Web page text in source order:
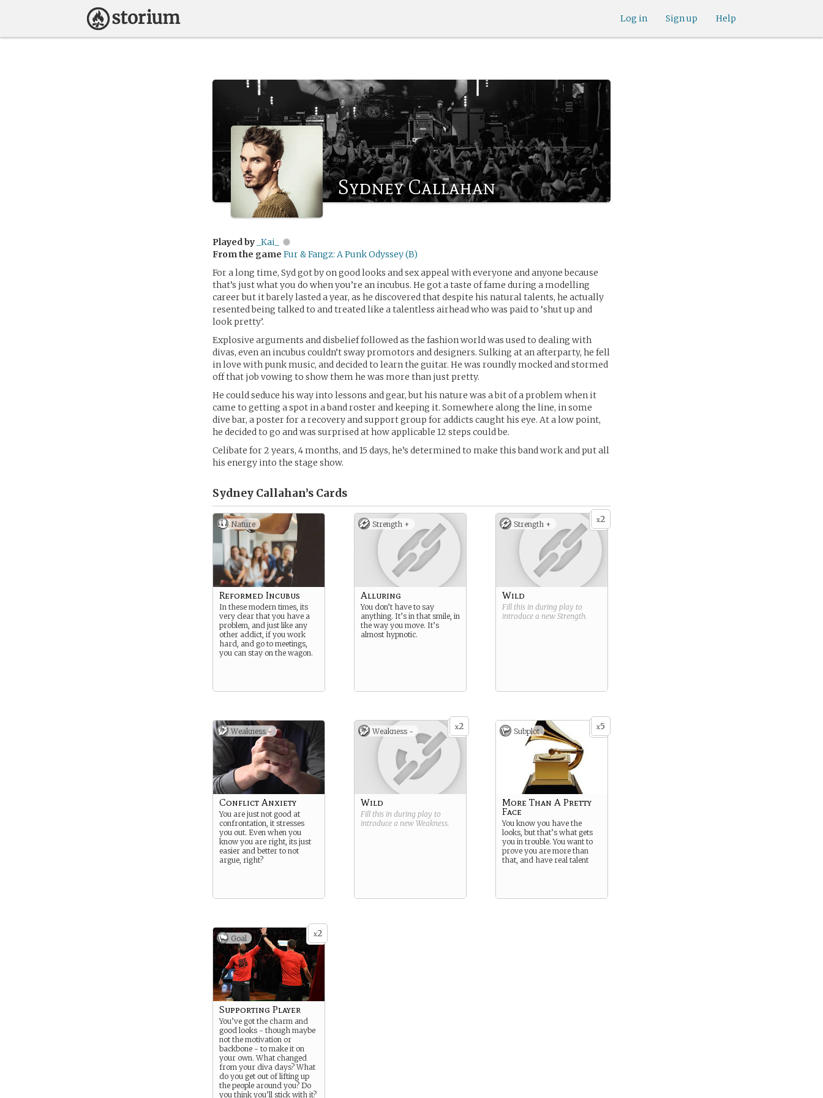
Help
Sign up
Log in
Sydney Callahan
Played by _Kai_
From the game Fur & Fangz: A Punk Odyssey (B)
For a long time, Syd got by on good looks and sex appeal with everyone and anyone because
that’s just what you do when you’re an incubus. He got a taste of fame during a modelling
career but it barely lasted a year, as he discovered that despite his natural talents, he actually
resented being talked to and treated like a talentless airhead who was paid to ‘shut up and
look pretty’.
Explosive arguments and disbelief followed as the fashion world was used to dealing with
divas, even an incubus couldn’t sway promotors and designers. Sulking at an afterparty, he fell
in love with punk music, and decided to learn the guitar. He was roundly mocked and stormed
off that job vowing to show them he was more than just pretty.
He could seduce his way into lessons and gear, but his nature was a bit of a problem when it
came to getting a spot in a band roster and keeping it. Somewhere along the line, in some
dive bar, a poster for a recovery and support group for addicts caught his eye. At a low point,
he decided to go and was surprised at how applicable 12 steps could be.
Celibate for 2 years, 4 months, and 15 days, he’s determined to make this band work and put all
his energy into the stage show.
Sydney Callahan’s Cards
Nature
Reformed Incubus
In these modern times, its
very clear that you have a
problem, and just like any
other addict, if you work
hard, and go to meetings,
you can stay on the wagon.
Strength +
Alluring
You don’t have to say
anything. It’s in that smile, in
the way you move. It’s
almost hypnotic.
x2
Strength +
Wild
Fill this in during play to
introduce a new Strength.
Weakness -
Conflict Anxiety
You are just not good at
confrontation, it stresses
you out. Even when you
know you are right, its just
easier and better to not
argue, right?
x2
Weakness -
Wild
Fill this in during play to
introduce a new Weakness.
x5
Subplot
More Than A Pretty
Face
You know you have the
looks, but that’s what gets
you in trouble. You want to
prove you are more than
that, and have real talent
x2
Goal
Supporting Player
You’ve got the charm and
good looks - though maybe
not the motivation or
backbone - to make it on
your own. What changed
from your diva days? What
do you get out of lifting up
the people around you? Do
you think you’ll stick with it?